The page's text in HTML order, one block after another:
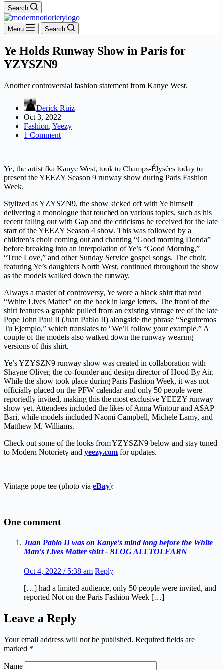
Search
Menu Search
Ye Holds Runway Show in Paris for
YZYSZN9
Another controversial fashion statement from Kanye West.
Derick Ruiz
Oct 3, 2022
Fashion, Yeezy
1 Comment
Ye, the artist fka Kanye West, took to Champs-Élysées today to
present the YEEZY Season 9 runway show during Paris Fashion
Week.
Stylized as YZYSZN9, the show kicked off with Ye himself
delivering a monologue that touched on various topics, such as his
recent falling out with Gap and the criticisms he received for the late
start of the YEEZY Season 4 show. This was followed by a
children’s choir coming out and chanting “Good morning Donda”
before breaking into an interpolation of Ye’s “Good Morning,”
“True Love,” and other Sunday Service gospel songs. The choir,
featuring Ye’s daughters North West, continued throughout the show
as the models walked down the runway.
Always a master of controversy, Ye wore a black shirt that read
“White Lives Matter” on the back in large letters. The front of the
shirt features a graphic pulled from an existing vintage tee of the late
Pope John Paul II (Juan Pablo II) alongside the phrase “Seguiremos
Tu Ejemplo,” which translates to “We’ll follow your example.” A
couple of the models also walked down the runway wearing
versions of this shirt.
Ye’s YZYSZN9 runway show was created in collaboration with
Shayne Oliver, the co-founder and design director of Hood By Air.
While the show took place during Paris Fashion Week, it was not
officially placed on the PFW calendar and only 50 people were
reportedly invited, making this the most exclusive YEEZY runway
show yet. Attendees included the likes of Anna Wintour and A$AP
Bari, while models included Naomi Campbell, Michele Lamy, and
Matthew M. Williams.
Check out some of the looks from YZYSZN9 below and stay tuned
to Modern Notoriety and yeezy.com for updates.
Vintage pope tee (photo via eBay):
One comment
Juan Pablo II was on Kanye's mind long before the White
Man's Lives Matter shirt - BLOG ALLTOLEARN
Oct 4, 2022 / 5:38 am Reply
[…] had a limited audience, only 50 people were invited, and
reported Not on the Paris Fashion Week […]
Leave a Reply
Your email address will not be published. Required fields are
marked *
Name